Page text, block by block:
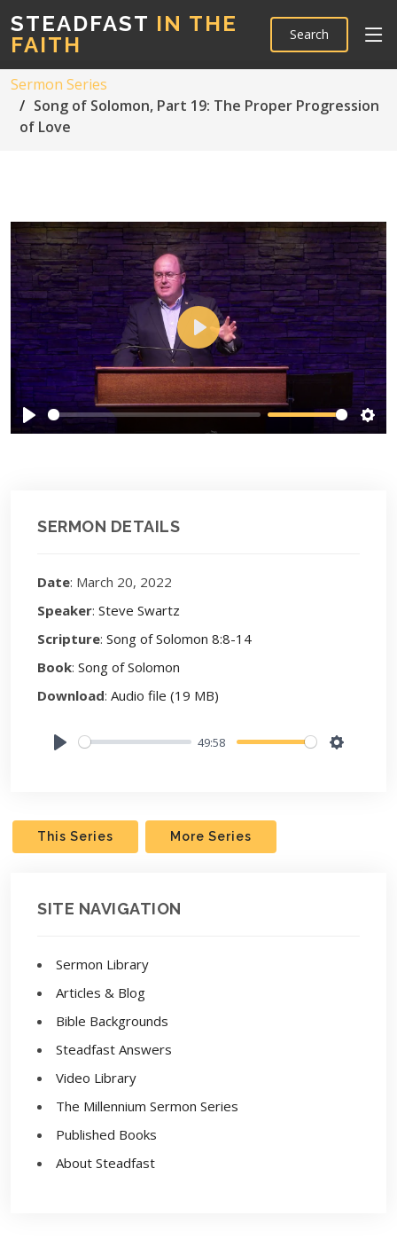
STEADFAST IN THE
FAITH
Search
Sermon Series
Song of Solomon, Part 19: The Proper Progression
of Love
Play
Play
SERMON DETAILS
Date: March 20, 2022
Speaker: Steve Swartz
Scripture: Song of Solomon 8:8-14
Book: Song of Solomon
Download: Audio file (19 MB)
49:58
This Series More Series
SITE NAVIGATION
Sermon Library
Articles & Blog
Bible Backgrounds
Steadfast Answers
Video Library
The Millennium Sermon Series
Published Books
About Steadfast